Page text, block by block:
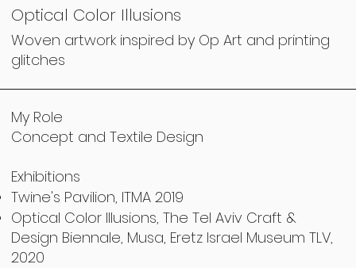
Optical Color Illusions
Woven artwork inspired by Op Art and printing
glitches
My Role
Concept and Textile Design
Exhibitions
Twine's Pavilion, ITMA 2019
Optical Color Illusions, The Tel Aviv Craft &
Design Biennale, Musa, Eretz Israel Museum TLV,
2020